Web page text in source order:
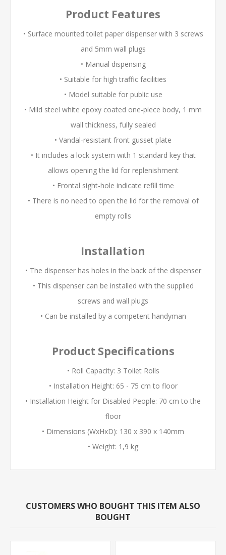
Product Features
• Surface mounted toilet paper dispenser with 3 screws
and 5mm wall plugs
• Manual dispensing
• Suitable for high traffic facilities
• Model suitable for public use
• Mild steel white epoxy coated one-piece body, 1 mm
wall thickness, fully sealed
• Vandal-resistant front gusset plate
• It includes a lock system with 1 standard key that
allows opening the lid for replenishment
• Frontal sight-hole indicate refill time
• There is no need to open the lid for the removal of
empty rolls
Installation
• The dispenser has holes in the back of the dispenser
• This dispenser can be installed with the supplied
screws and wall plugs
• Can be installed by a competent handyman
Product Specifications
• Roll Capacity: 3 Toilet Rolls
• Installation Height: 65 - 75 cm to floor
• Installation Height for Disabled People: 70 cm to the
floor
• Dimensions (WxHxD): 130 x 390 x 140mm
• Weight: 1,9 kg
CUSTOMERS WHO BOUGHT THIS ITEM ALSO
BOUGHT